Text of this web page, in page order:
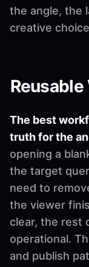
the angle, the
creative
The best
truth for the
opening a
the target
need to
the viewer
clear, the rest
operational.
and publish